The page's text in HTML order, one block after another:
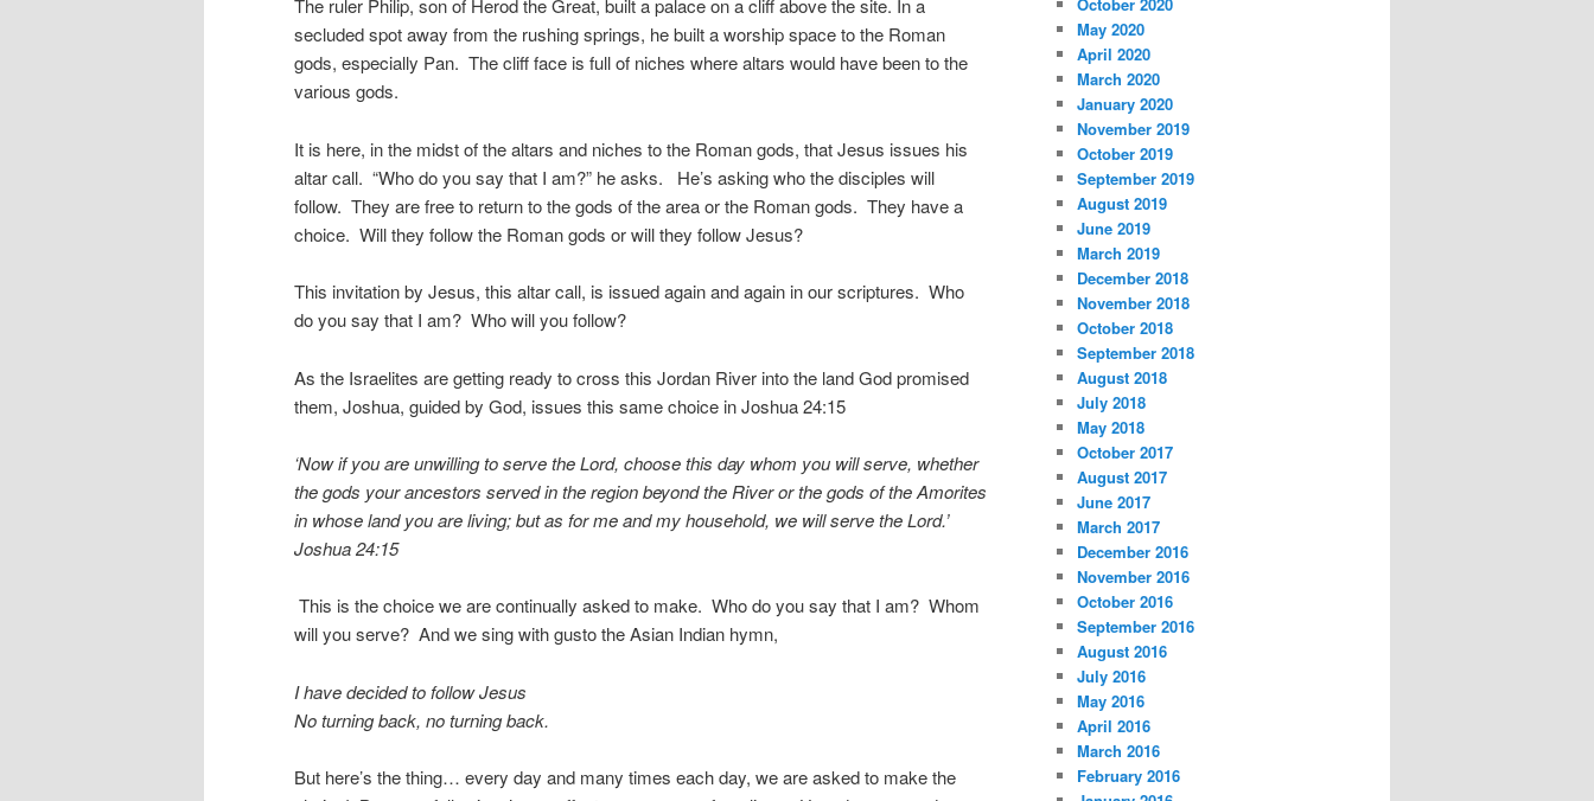
The ruler Philip, son of Herod the Great, built a palace on a cliff above the site. In a
secluded spot away from the rushing springs, he built a worship space to the Roman
gods, especially Pan. The cliff face is full of niches where altars would have been to the
various gods.
It is here, in the midst of the altars and niches to the Roman gods, that Jesus issues his
altar call. “Who do you say that I am?” he asks. He’s asking who the disciples will
follow. They are free to return to the gods of the area or the Roman gods. They have a
choice. Will they follow the Roman gods or will they follow Jesus?
This invitation by Jesus, this altar call, is issued again and again in our scriptures. Who
do you say that I am? Who will you follow?
As the Israelites are getting ready to cross this Jordan River into the land God promised
them, Joshua, guided by God, issues this same choice in Joshua 24:15
‘Now if you are unwilling to serve the Lord, choose this day whom you will serve, whether
the gods your ancestors served in the region beyond the River or the gods of the Amorites
in whose land you are living; but as for me and my household, we will serve the Lord.’
Joshua 24:15
This is the choice we are continually asked to make. Who do you say that I am? Whom
will you serve? And we sing with gusto the Asian Indian hymn,
I have decided to follow Jesus
No turning back, no turning back.
But here’s the thing… every day and many times each day, we are asked to make the
October 2020
May 2020
April 2020
March 2020
January 2020
November 2019
October 2019
September 2019
August 2019
June 2019
March 2019
December 2018
November 2018
October 2018
September 2018
August 2018
July 2018
May 2018
October 2017
August 2017
June 2017
March 2017
December 2016
November 2016
October 2016
September 2016
August 2016
July 2016
May 2016
April 2016
March 2016
February 2016